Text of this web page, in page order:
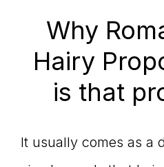
Why
Hairy
is that
It usually comes as a